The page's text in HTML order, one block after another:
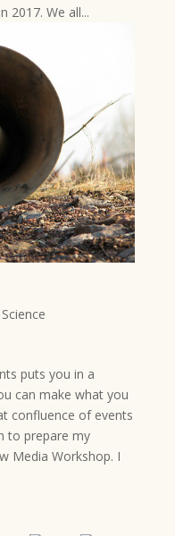
2017. We all...
Science
puts you in a
can make what you
confluence of events
to prepare my
Media Workshop. I